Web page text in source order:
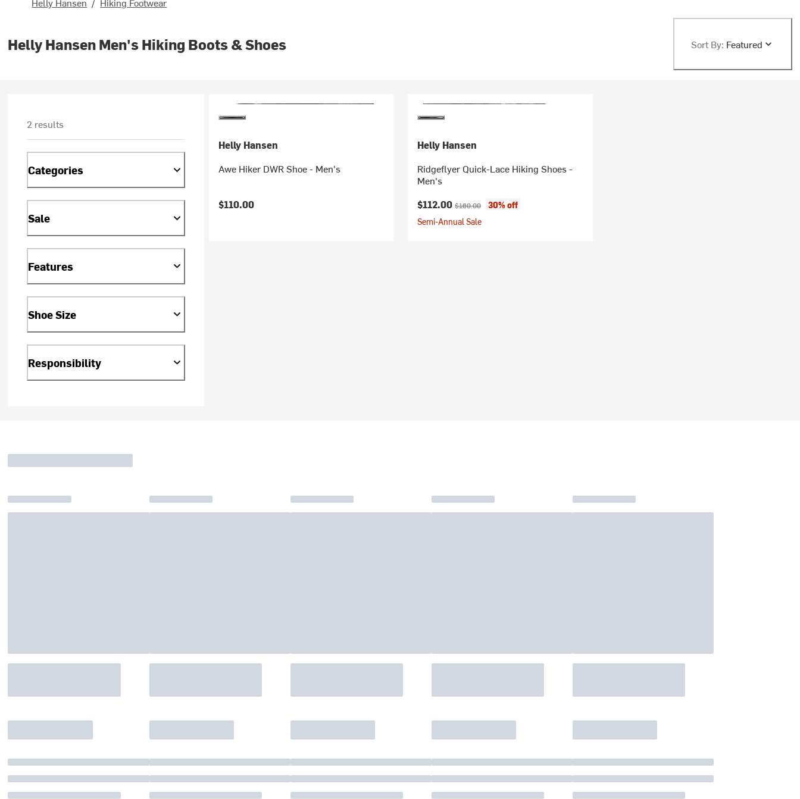
Helly Hansen Men's Hiking Boots & Shoes Sort By: Featured
2 results
Categories
Sale
Features
Shoe Size
Responsibility
Helly Hansen
Awe Hiker DWR Shoe - Men's
$110.00
Helly Hansen
Ridgeflyer Quick-Lace Hiking Shoes -
Men's
Current price:
$112.00Original price:
$160.00
30% off
Semi-Annual Sale